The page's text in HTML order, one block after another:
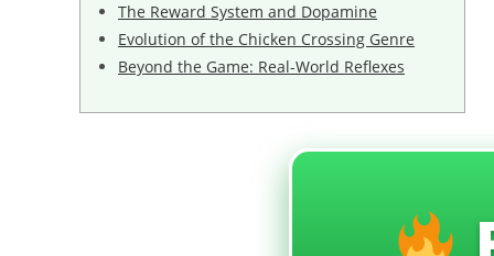
The Reward System and Dopamine
Evolution of the Chicken Crossing Genre
Beyond the Game: Real-World Reflexes